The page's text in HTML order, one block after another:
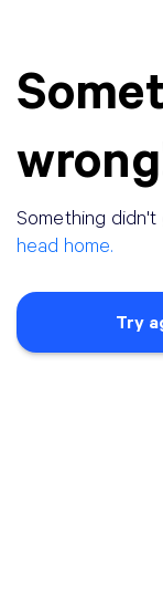
Something didn't
head home.
Try